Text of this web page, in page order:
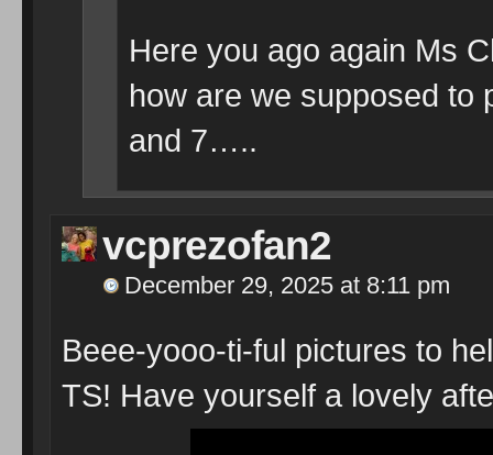
Here you ago again Ms
how are we supposed
and 7…..
vcprezofan2
December 29, 2025 at 8:11 pm
Beee-yooo-ti-ful pictures to
TS! Have yourself a lovely